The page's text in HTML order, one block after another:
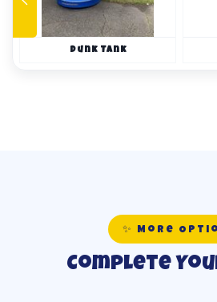
Dunk Tank
✨ More
Complete